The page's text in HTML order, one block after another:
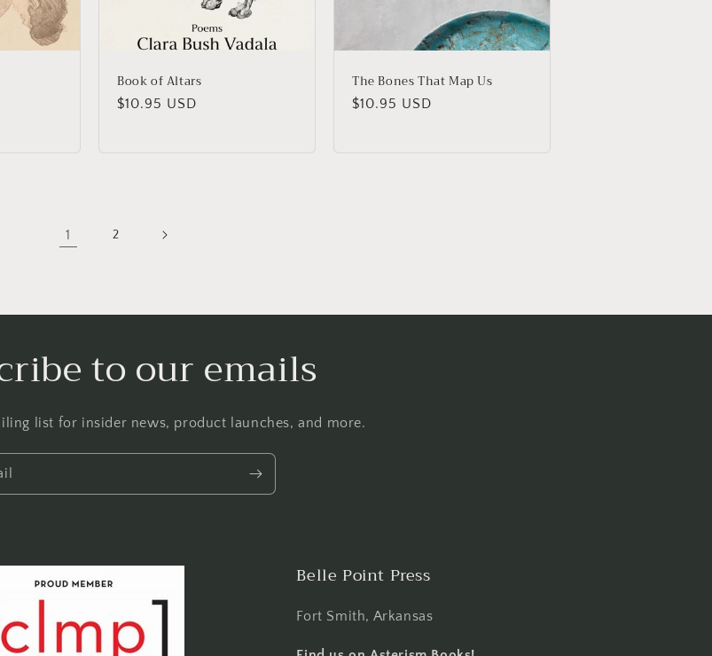
Book of Altars
Regular
$10.95 USD
The Bones That Map Us
Regular
$10.95 USD
1 2
to our emails
list for insider news, product launches, and more.
Belle Point Press
Fort Smith, Arkansas